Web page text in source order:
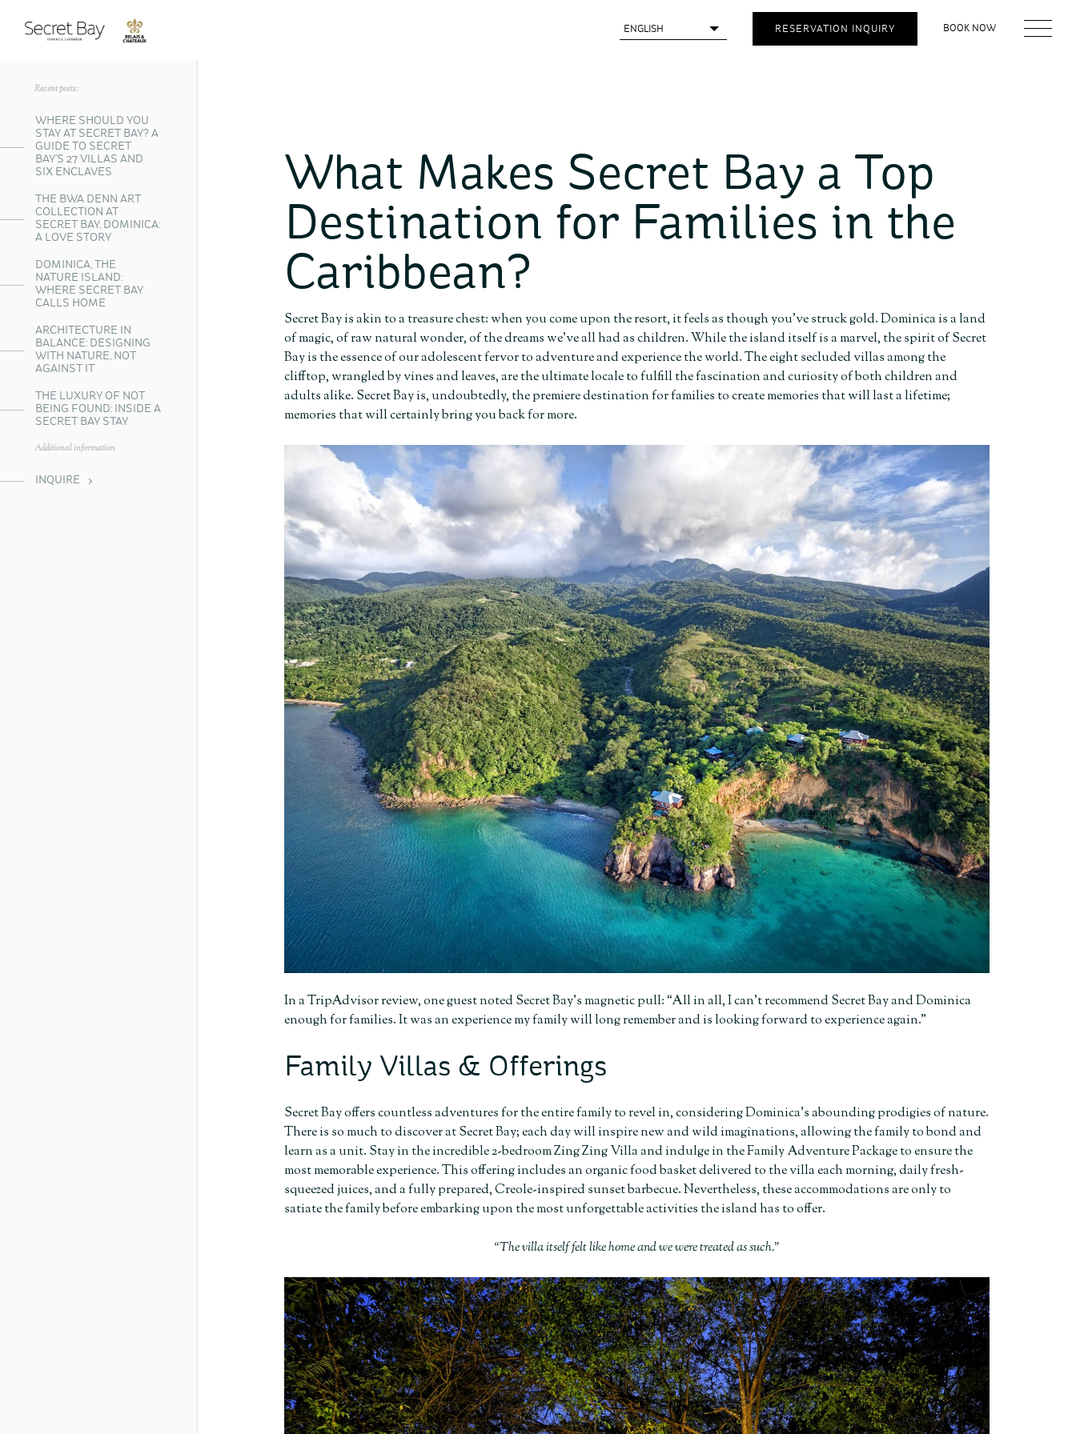
RESERVATION INQUIRY BOOK NOW
What Makes Secret Bay a Top
Destination for Families in the
Caribbean?
Secret Bay is akin to a treasure chest: when you come upon the resort, it feels as though you’ve struck gold. Dominica is a land
of magic, of raw natural wonder, of the dreams we’ve all had as children. While the island itself is a marvel, the spirit of Secret
Bay is the essence of our adolescent fervor to adventure and experience the world. The eight secluded villas among the
clifftop, wrangled by vines and leaves, are the ultimate locale to fulfill the fascination and curiosity of both children and
adults alike. Secret Bay is, undoubtedly, thepremiere destination for families to create memories that will last a lifetime;
memories that will certainly bring you back for more.
In a TripAdvisor review, one guest noted Secret Bay’s magnetic pull: “All in all, I can’t recommend Secret Bay and Dominica
enough for families. It was an experience my family will long remember and is looking forward to experience again.”
Family Villas & Offerings
Secret Bay offers countless adventures for the entire family to revel in, considering Dominica’s abounding prodigies of nature.
There is so much to discover at Secret Bay; each day will inspire new and wild imaginations, allowing the family to bond and
learn as a unit. Stay in the incredible 2-bedroom Zing Zing Villa and indulge in the Family Adventure Package to ensure the
most memorable experience. This offering includes an organic food basket delivered to the villa each morning, daily fresh-
squeezed juices, and a fully prepared, Creole-inspired sunset barbecue. Nevertheless, these accommodations are only to
satiate the family before embarking upon the most unforgettable activities the island has to offer.
“The villa itself felt like home and we were treated as such.”
Recent posts:
WHERE SHOULD YOU
STAY AT SECRET BAY? A
GUIDE TO SECRET
BAY’S 27 VILLAS AND
SIX ENCLAVES
THE BWA DENN ART
COLLECTION AT
SECRET BAY, DOMINICA:
A LOVE STORY
DOMINICA, THE
NATURE ISLAND:
WHERE SECRET BAY
CALLS HOME
ARCHITECTURE IN
BALANCE: DESIGNING
WITH NATURE, NOT
AGAINST IT
THE LUXURY OF NOT
BEING FOUND: INSIDE A
SECRET BAY STAY
Additional information
INQUIRE